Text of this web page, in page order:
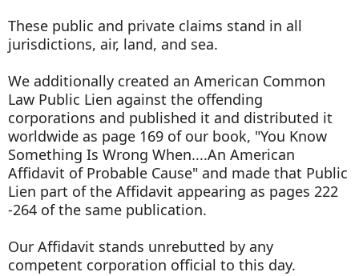
These public and private claims stand in all
jurisdictions, air, land, and sea.
We additionally created an American Common
Law Public Lien against the offending
corporations and published it and distributed it
worldwide as page 169 of our book, "You Know
Something Is Wrong When....An American
Affidavit of Probable Cause" and made that Public
Lien part of the Affidavit appearing as pages 222
-264 of the same publication.
Our Affidavit stands unrebutted by any
competent corporation official to this day.